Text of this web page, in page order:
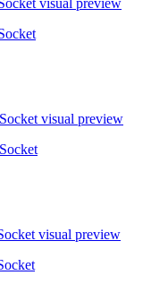
visual preview
visual preview
visual preview